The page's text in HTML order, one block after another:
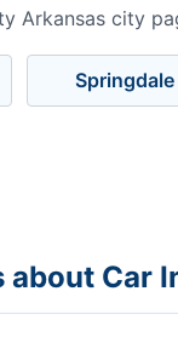
Arkansas city
Springdale
Car